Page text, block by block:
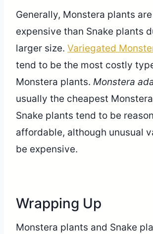
Generally, Monstera plants
expensive than Snake plants
larger size. Variegated
tend to be the most costly
Monstera plants. Monstera
usually the cheapest
Snake plants tend to be
affordable, although unusual
be expensive.
Wrapping Up
Monstera plants and Snake